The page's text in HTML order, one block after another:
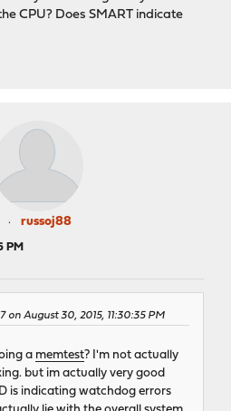
CPU? Does SMART indicate
russoj88
PM
on August 30, 2015, 11:30:35 PM
a memtest? I'm not actually
but im actually very good
is indicating watchdog errors